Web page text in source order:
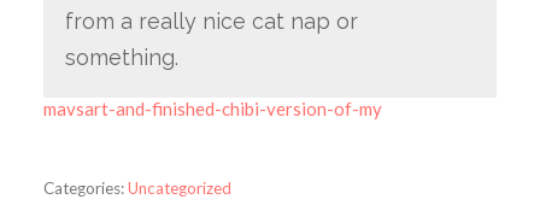
from a really nice cat nap or
something.
mavsart-and-finished-chibi-version-of-my
Categories:Uncategorized